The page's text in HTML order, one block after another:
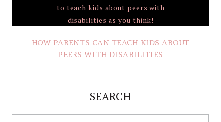
HOW PARENTS CAN TEACH KIDS ABOUT
PEERS WITH DISABILITIES
SEARCH